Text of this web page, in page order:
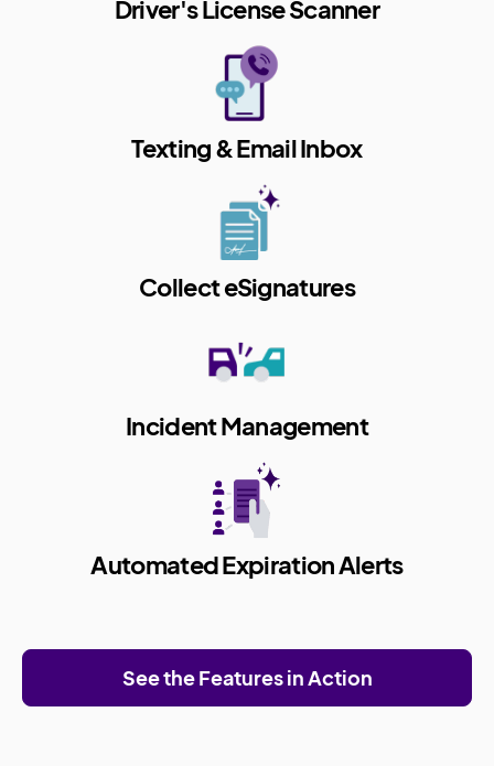
Driver's License Scanner
Texting & Email Inbox
Collect eSignatures
Incident Management
Automated Expiration Alerts
See the Features in Action